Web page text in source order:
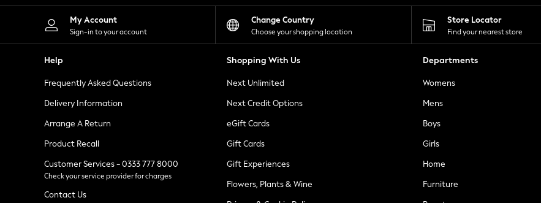
Shorts
Skirts
Suits & Tailoring
Sportswear
Tops & T-Shirts
Waistcoats
Holiday Shop
All Footwear
New In Footwear
Ballet Pumps
Heeled Sandals
Heels
Trainers
Loafers
My Account
Sign-in to your account
Change Country
Choose your shopping location
Store Locator
Find your nearest store
Help
Frequently Asked Questions
Delivery Information
Arrange A Return
Product Recall
Customer Services - 0333 777 8000
Check your service provider for charges
Contact Us
Shopping With Us
Next Unlimited
Next Credit Options
eGift Cards
Gift Cards
Gift Experiences
Flowers, Plants & Wine
Departments
Womens
Mens
Boys
Girls
Home
Furniture